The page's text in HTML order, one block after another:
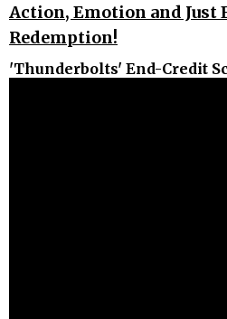
Action, Emotion and Just
Redemption!
'Thunderbolts' End-Credit